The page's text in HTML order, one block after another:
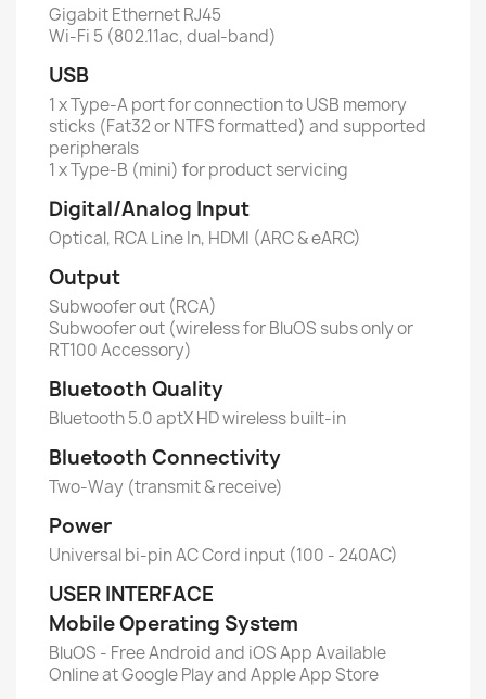
Gigabit Ethernet RJ45
Wi-Fi 5 (802.11ac, dual-band)
USB
1 x Type-A port for connection to USB memory
sticks (Fat32 or NTFS formatted) and supported
peripherals
1 x Type-B (mini) for product servicing
Digital/Analog Input
Optical, RCA Line In, HDMI (ARC & eARC)
Output
Subwoofer out (RCA)
Subwoofer out (wireless for BluOS subs only or
RT100 Accessory)
Bluetooth Quality
Bluetooth 5.0 aptX HD wireless built-in
Bluetooth Connectivity
Two-Way (transmit & receive)
Power
Universal bi-pin AC Cord input (100 - 240AC)
USER INTERFACE
Mobile Operating System
BluOS - Free Android and iOS App Available
Online at Google Play and Apple App Store